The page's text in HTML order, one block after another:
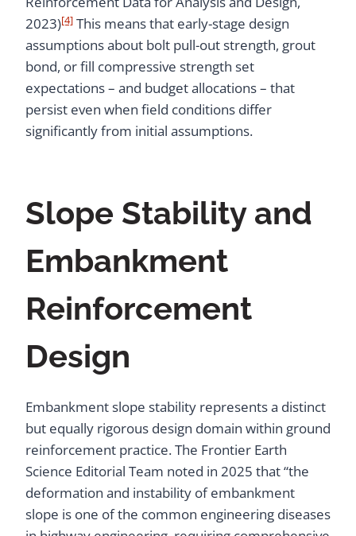
2023)[4] This means that early-stage design
assumptions about bolt pull-out strength, grout
bond, or fill compressive strength set
expectations – and budget allocations – that
persist even when field conditions differ
significantly from initial assumptions.
Slope Stability and
Embankment
Reinforcement
Design
Embankment slope stability represents a distinct
but equally rigorous design domain within ground
reinforcement practice. The Frontier Earth
Science Editorial Team noted in 2025 that “the
deformation and instability of embankment
slope is one of the common engineering diseases